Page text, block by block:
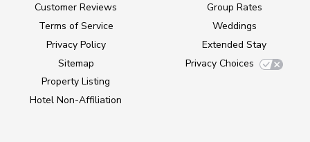
Customer Reviews
Terms of Service
Privacy Policy
Sitemap
Property Listing
Hotel Non-Affiliation
Group Rates
Weddings
Extended Stay
Privacy Choices